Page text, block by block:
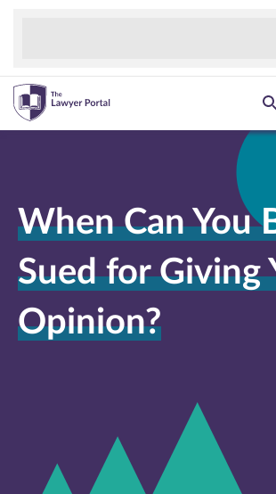
When Can You
Sued for Giving
Opinion?